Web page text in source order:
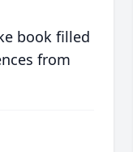
book filled
from